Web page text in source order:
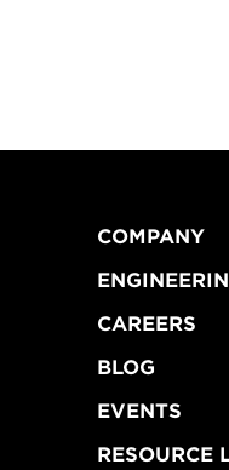
COMPANY
CAREERS
BLOG
EVENTS
RESOURCE